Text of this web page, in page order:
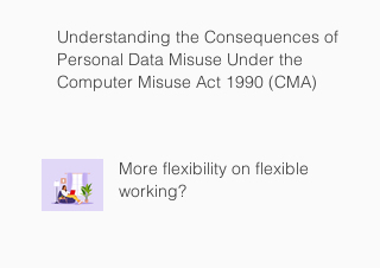
Understanding the Consequences of
Personal Data Misuse Under the
Computer Misuse Act 1990 (CMA)
More flexibility on flexible
working?